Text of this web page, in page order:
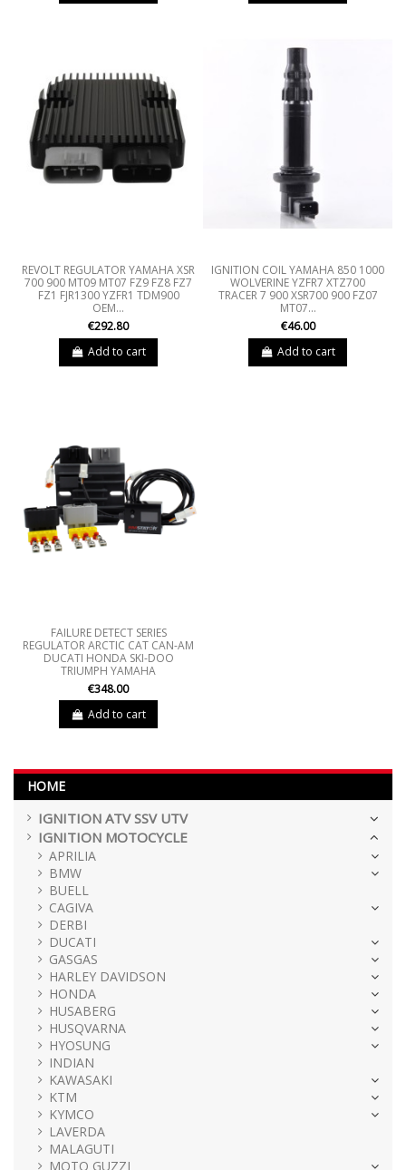
REVOLT REGULATOR YAMAHA XSR
700 900 MT09 MT07 FZ9 FZ8 FZ7
FZ1 FJR1300 YZFR1 TDM900
OEM...
€292.80
Add to cart
IGNITION COIL YAMAHA 850 1000
WOLVERINE YZFR7 XTZ700
TRACER 7 900 XSR700 900 FZ07
MT07...
€46.00
Add to cart
FAILURE DETECT SERIES
REGULATOR ARCTIC CAT CAN-AM
DUCATI HONDA SKI-DOO
TRIUMPH YAMAHA
€348.00
Add to cart
HOME
IGNITION ATV SSV UTV
IGNITION MOTOCYCLE
APRILIA
BMW
BUELL
CAGIVA
DERBI
DUCATI
GASGAS
HARLEY DAVIDSON
HONDA
HUSABERG
HUSQVARNA
HYOSUNG
INDIAN
KAWASAKI
KTM
KYMCO
LAVERDA
MALAGUTI
MOTO GUZZI